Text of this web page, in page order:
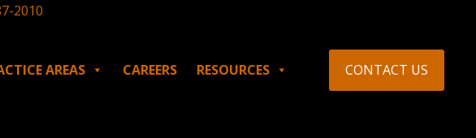
2010
AREAS CAREERS RESOURCES CONTACT US